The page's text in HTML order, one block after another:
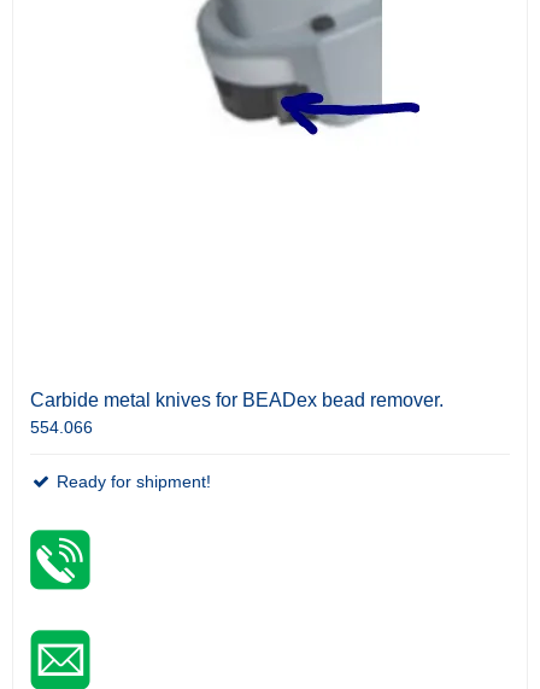
Carbide metal knives for BEADex bead remover.
554.066
Ready for shipment!